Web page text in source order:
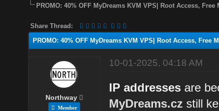
PROMO: 40% OFF MyDreams KVM VPS| Root Access,
Share Thread:
PROMO: 40% OFF MyDreams KVM VPS| Root Access, Free
Northway
Member
10-01-2025, 04:18 AM
IP addresses are
MyDreams.cz still